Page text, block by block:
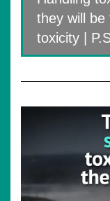
they will be
toxicity |